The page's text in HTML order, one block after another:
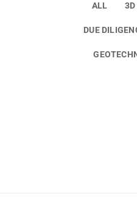
ALL
DUE